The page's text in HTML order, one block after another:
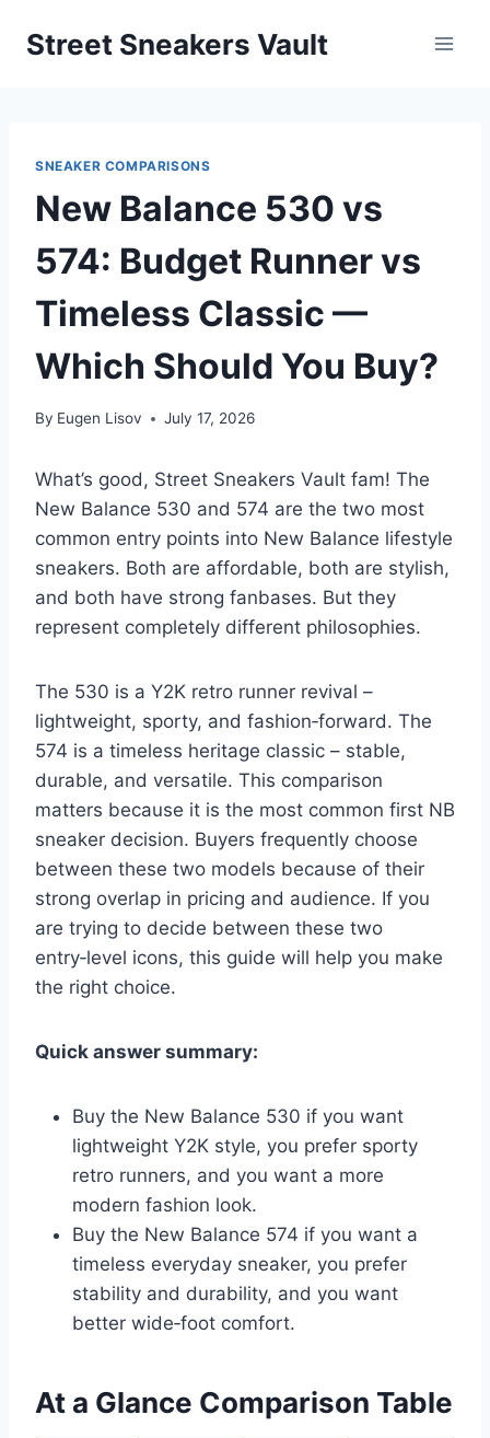
Street Sneakers Vault
SNEAKER COMPARISONS
New Balance 530 vs
574: Budget Runner vs
Timeless Classic —
Which Should You Buy?
By Eugen Lisov July 17, 2026
What’s good, Street Sneakers Vault fam! The
New Balance 530 and 574 are the two most
common entry points into New Balance lifestyle
sneakers. Both are affordable, both are stylish,
and both have strong fanbases. But they
represent completely different philosophies.
The 530 is a Y2K retro runner revival –
lightweight, sporty, and fashion‑forward. The
574 is a timeless heritage classic – stable,
durable, and versatile. This comparison
matters because it is the most common first NB
sneaker decision. Buyers frequently choose
between these two models because of their
strong overlap in pricing and audience. If you
are trying to decide between these two
entry‑level icons, this guide will help you make
the right choice.
Quick answer summary:
Buy the New Balance 530 if you want
lightweight Y2K style, you prefer sporty
retro runners, and you want a more
modern fashion look.
Buy the New Balance 574 if you want a
timeless everyday sneaker, you prefer
stability and durability, and you want
better wide‑foot comfort.
At a Glance Comparison Table